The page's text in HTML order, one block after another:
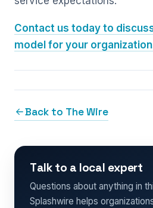
Contact us today to
model for your
Back to The Wire
Talk to a local expert
Questions about anything in
Splashwire helps